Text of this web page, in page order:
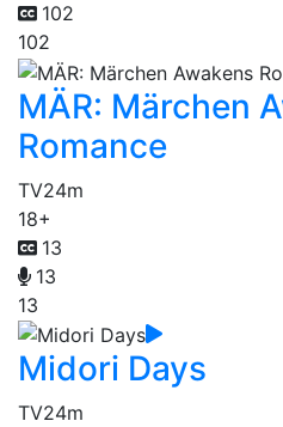
102
102
MÄR: Märchen
Romance
TV24m
18+
13
13
13
Midori Days
TV24m